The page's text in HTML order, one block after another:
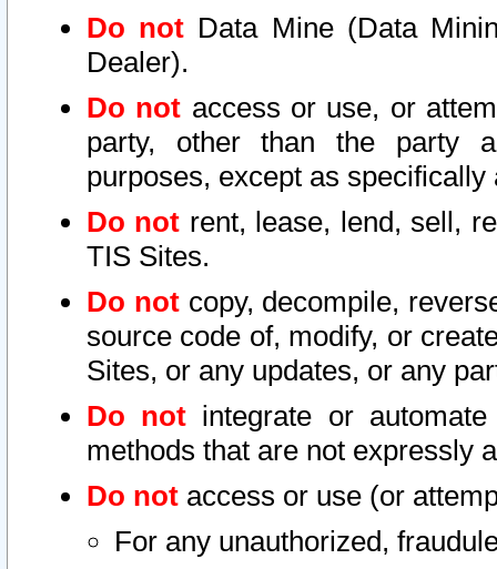
Do not Data Mine (Data
Dealer).
Do not access or use, or
party, other than the party
purposes, except as
Do not rent, lease, lend, sell,
TIS Sites.
Do notcopy, decompile,
source code of, modify, or
Sites, or any updates, or any
Do not integrate or
methods that are not expressly
Do not access or use (or
For any unauthorized,